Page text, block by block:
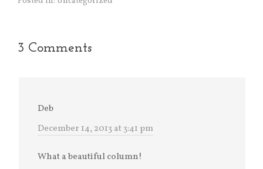
3 Comments
Deb
December 14, 2013 at 3:41 pm
What a beautiful column!